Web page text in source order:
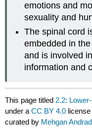
emotions and
sexuality and
The spinal cord
embedded in
and is involved
information and
This page titled 2.2:
under aCC BY 4.0
curated by Mehgan